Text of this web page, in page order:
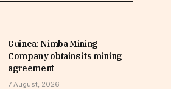
Guinea: Nimba Mining
Company obtains its mining
agreement
7 August, 2026